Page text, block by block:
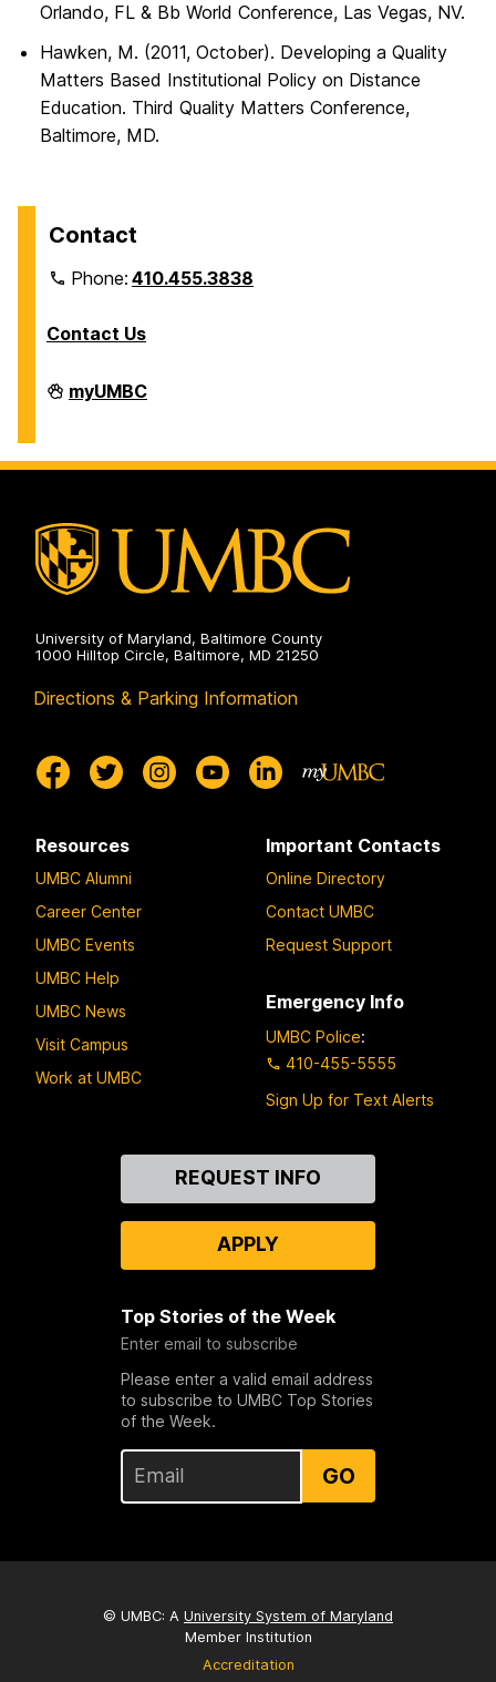
Orlando, FL & Bb World Conference, Las Vegas, NV.
Hawken, M. (2011, October). Developing a Quality
Matters Based Institutional Policy on Distance
Education. Third Quality Matters Conference,
Baltimore, MD.
Contact
Phone:410.455.3838
Contact Us
Division
of
on
myUMBC
University of Maryland, Baltimore County
1000 Hilltop Circle, Baltimore, MD 21250
Directions & Parking Information
Resources
UMBC Alumni
Career Center
UMBC Events
UMBC Help
UMBC News
Visit Campus
Work at UMBC
Important Contacts
Online Directory
Contact UMBC
Request Support
Emergency Info
UMBC Police:
410-455-5555
Sign Up for Text Alerts
REQUEST INFO
APPLY
Top Stories of the Week
Enter email to subscribe
Please enter a valid email address
to subscribe to UMBC Top Stories
of the Week.
GO
© UMBC: A University System of Maryland
Member Institution
Accreditation